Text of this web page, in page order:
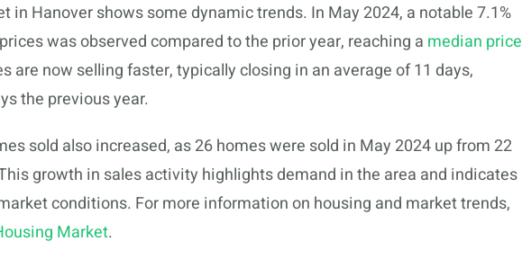
in Hanover shows some dynamic trends. In May 2024, a notable 7.1%
was observed compared to the prior year, reaching a median price
are now selling faster, typically closing in an average of 11 days,
the previous year.
sold also increased, as 26 homes were sold in May 2024 up from 22
growth in sales activity highlights demand in the area and indicates
conditions. For more information on housing and market trends,
Market.